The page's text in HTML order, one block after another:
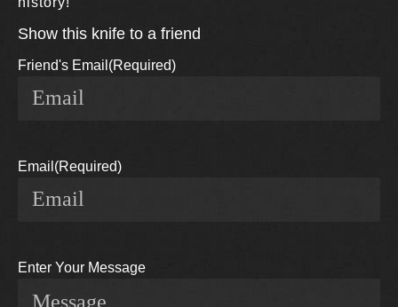
Show this knife to a friend
Friend's Email (Required)
Email (Required)
Enter Your Message